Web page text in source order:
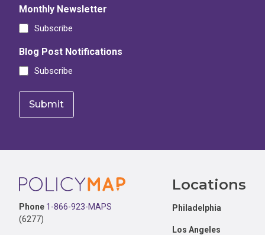
Monthly Newsletter
Subscribe
Blog Post Notifications
Subscribe
Footer
Phone 1-866-923-MAPS
(6277)
Locations
Philadelphia
Los Angeles